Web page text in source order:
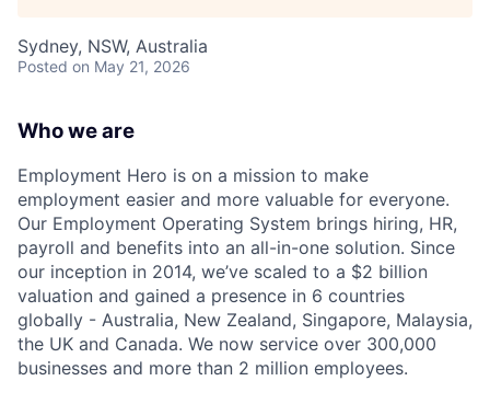
Sydney, NSW, Australia
Posted on May 21, 2026
Who we are
Employment Hero is on a mission to make
employment easier and more valuable for everyone.
Our Employment Operating System brings hiring, HR,
payroll and benefits into an all-in-one solution. Since
our inception in 2014, we’ve scaled to a $2 billion
valuation and gained a presence in 6 countries
globally - Australia, New Zealand, Singapore, Malaysia,
the UK and Canada. We now service over 300,000
businesses and more than 2 million employees.